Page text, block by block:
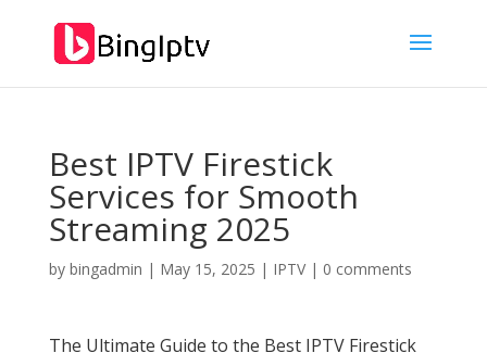
Best IPTV Firestick
Services for Smooth
Streaming 2025
by bingadmin | May 15, 2025 | IPTV| 0 comments
The Ultimate Guide to the Best IPTV Firestick